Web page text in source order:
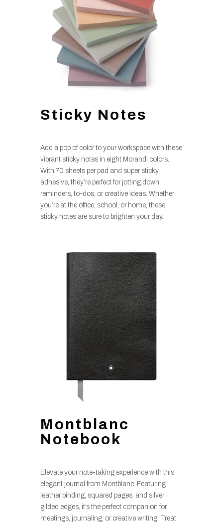
Sticky Notes
Add a pop of color to your workspace with these
vibrant sticky notes in eight Morandi colors.
With 70 sheets per pad and super sticky
adhesive, they’re perfect for jotting down
reminders, to-dos, or creative ideas. Whether
you’re at the office, school, or home, these
sticky notes are sure to brighten your day.
Montblanc
Notebook
Elevate your note-taking experience with this
elegant journal from Montblanc. Featuring
leather binding, squared pages, and silver
gilded edges, it’s the perfect companion for
meetings, journaling, or creative writing. Treat